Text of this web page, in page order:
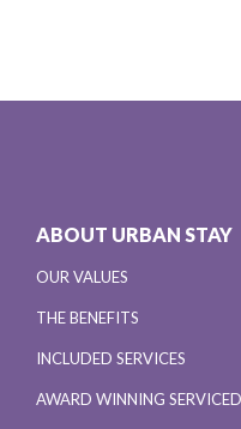
ABOUT URBAN STAY
OUR VALUES
THE BENEFITS
INCLUDED SERVICES
AWARD WINNING